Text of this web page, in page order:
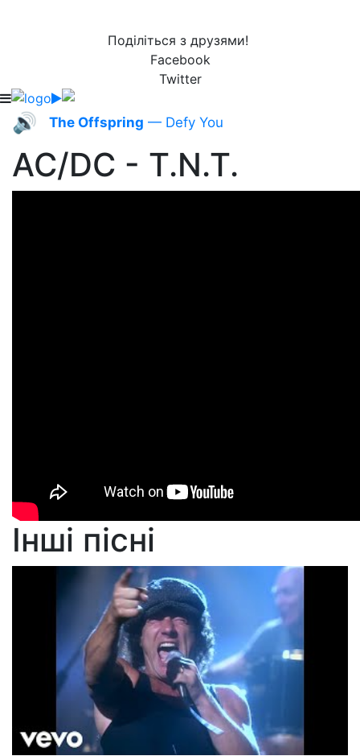
Поділіться з друзями!
Facebook
Twitter
🔊 The Offspring — Defy You
AC/DC - T.N.T.
Інші пісні